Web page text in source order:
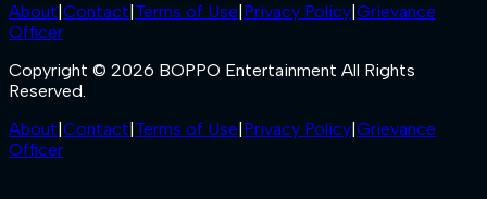
About Contact Terms of Use Privacy Policy Grievance
Officer
Copyright © 2026 BOPPO Entertainment All Rights
Reserved.
About Contact Terms of Use Privacy Policy Grievance
Officer